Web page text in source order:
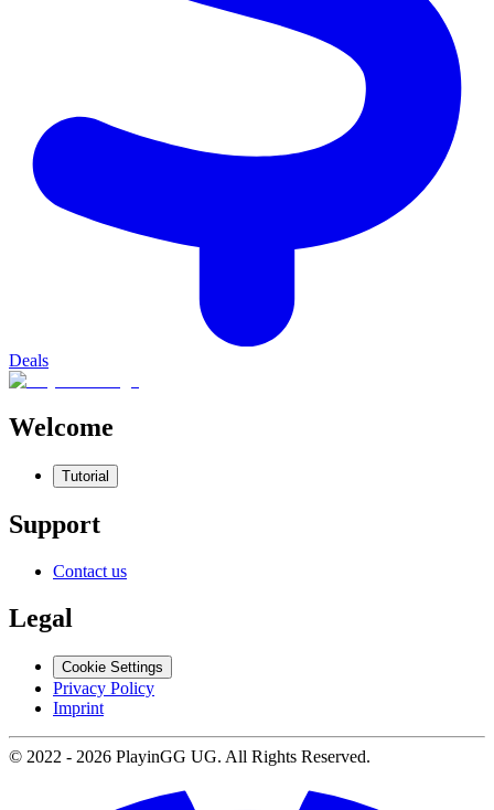
Deals
Welcome
Tutorial
Support
Contact us
Legal
Cookie Settings
Privacy Policy
Imprint
© 2022 - 2026 PlayinGG UG. All Rights Reserved.